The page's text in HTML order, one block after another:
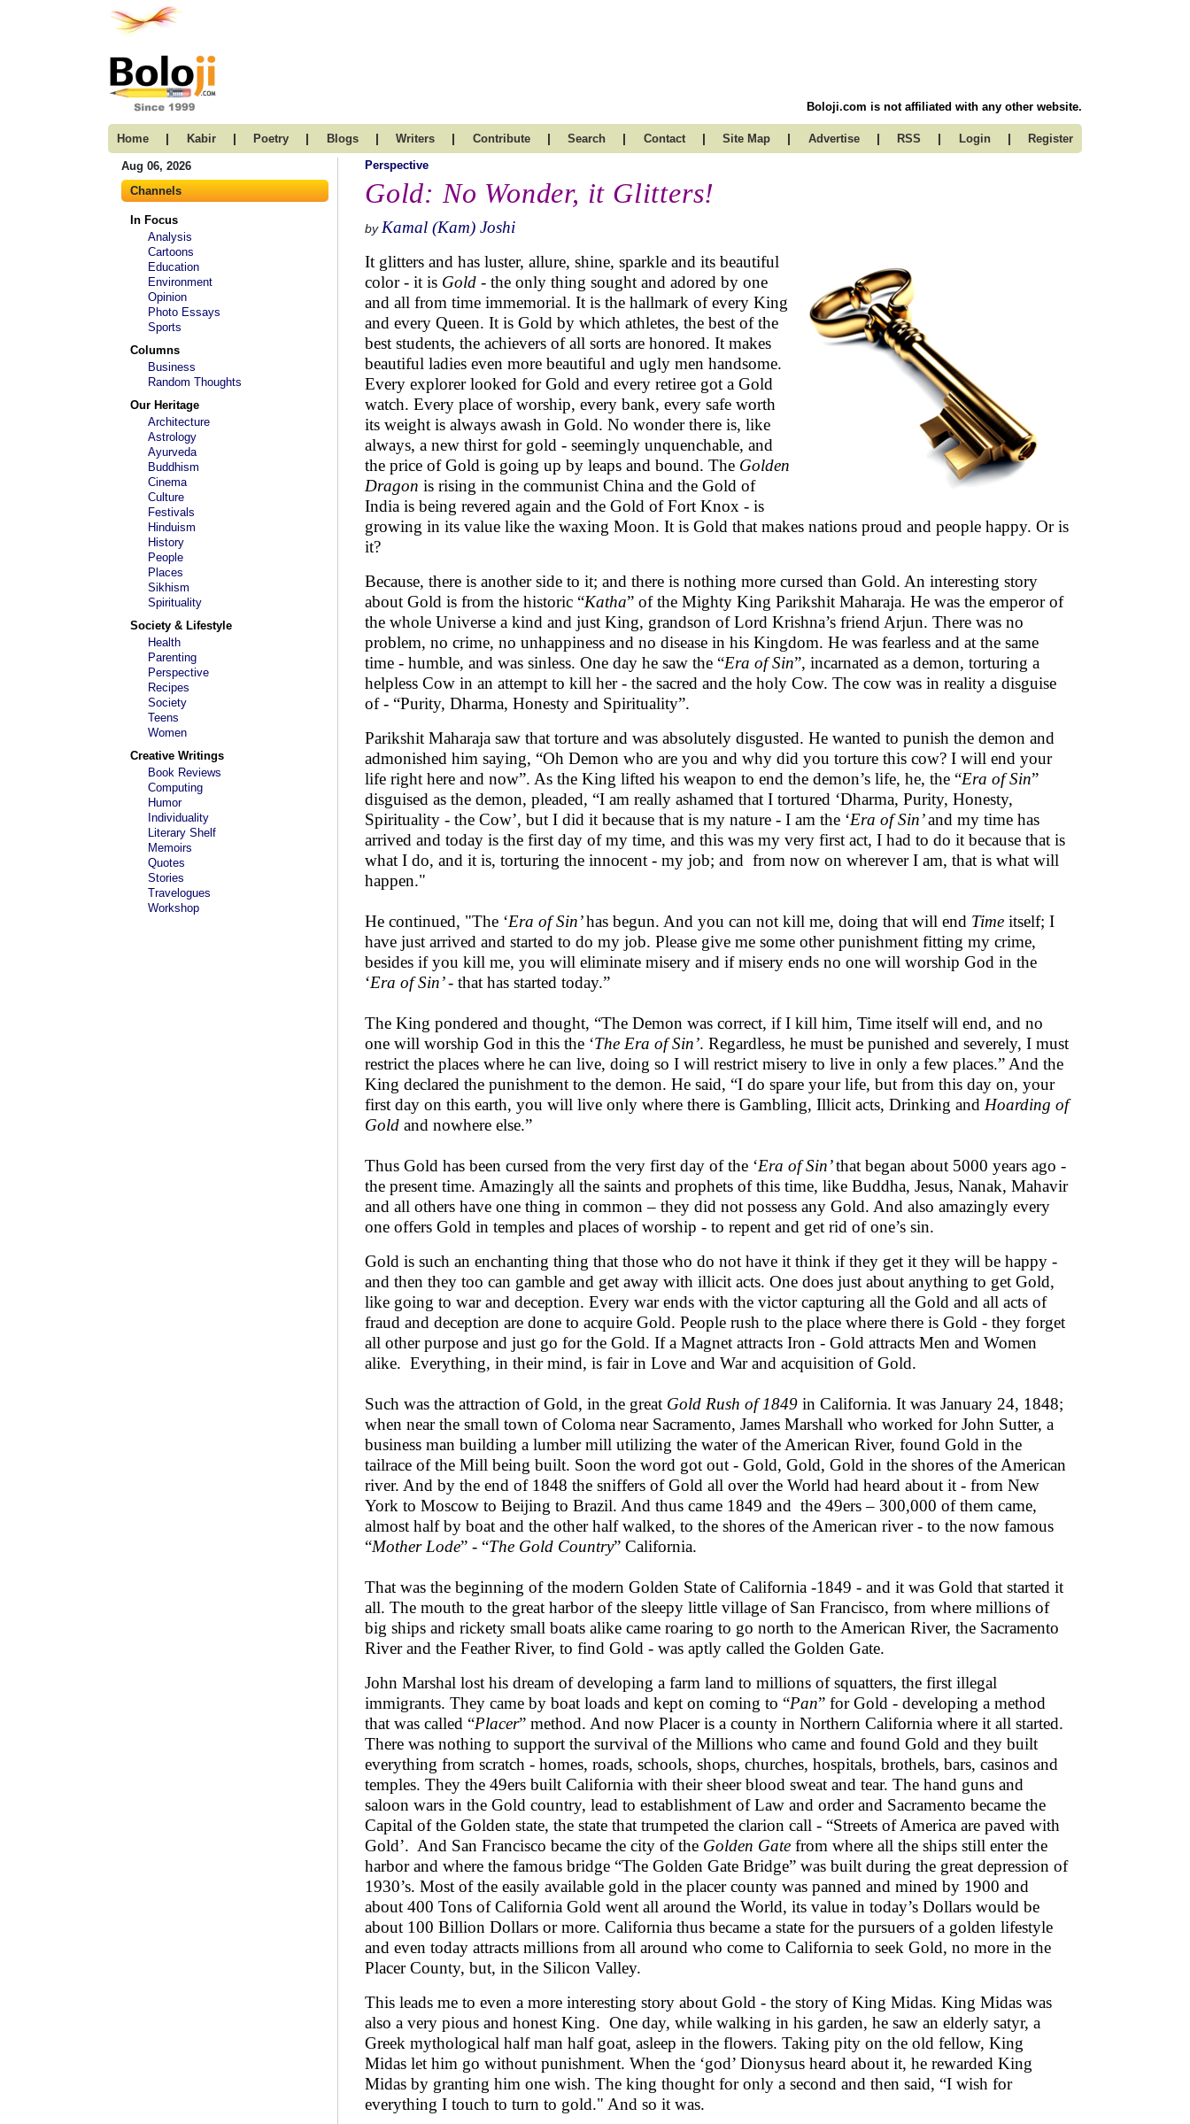
Boloji.com is not affiliated with any other website.
Home | Kabir | Poetry | Blogs | Writers | Contribute | Search | Contact | Site Map | Advertise | RSS | Login | Register
Aug 06, 2026
Channels
In Focus
Analysis
Cartoons
Education
Environment
Opinion
Photo Essays
Sports
Columns
Business
Random Thoughts
Our Heritage
Architecture
Astrology
Ayurveda
Buddhism
Cinema
Culture
Festivals
Hinduism
History
People
Places
Sikhism
Spirituality
Society & Lifestyle
Health
Parenting
Perspective
Recipes
Society
Teens
Women
Creative Writings
Book Reviews
Computing
Humor
Individuality
Literary Shelf
Memoirs
Quotes
Stories
Travelogues
Workshop
Perspective
Gold: No Wonder, it Glitters!
by Kamal (Kam) Joshi
It glitters and has luster, allure, shine, sparkle and its beautiful
color - it is Gold - the only thing sought and adored by one
and all from time immemorial. It is the hallmark of every King
and every Queen. It is Gold by which athletes, the best of the
best students, the achievers of all sorts are honored. It makes
beautiful ladies even more beautiful and ugly men handsome.
Every explorer looked for Gold and every retiree got a Gold
watch. Every place of worship, every bank, every safe worth
its weight is always awash in Gold. No wonder there is, like
always, a new thirst for gold - seemingly unquenchable, and
the price of Gold is going up by leaps and bound. The Golden
Dragon is rising in the communist China and the Gold of
India is being revered again and the Gold of Fort Knox - is
growing in its value like the waxing Moon. It is Gold that makes nations proud and people happy. Or is
it?
Because, there is another side to it; and there is nothing more cursed than Gold. An interesting story
about Gold is from the historic “Katha” of the Mighty King Parikshit Maharaja. He was the emperor of
the whole Universe a kind and just King, grandson of Lord Krishna’s friend Arjun. There was no
problem, no crime, no unhappiness and no disease in his Kingdom. He was fearless and at the same
time - humble, and was sinless. One day he saw the “Era of Sin”, incarnated as a demon, torturing a
helpless Cow in an attempt to kill her - the sacred and the holy Cow. The cow was in reality a disguise
of - “Purity, Dharma, Honesty and Spirituality”.
Parikshit Maharaja saw that torture and was absolutely disgusted. He wanted to punish the demon and
admonished him saying, “Oh Demon who are you and why did you torture this cow? I will end your
life right here and now”. As the King lifted his weapon to end the demon’s life, he, the “Era of Sin”
disguised as the demon, pleaded, “I am really ashamed that I tortured ‘Dharma, Purity, Honesty,
Spirituality - the Cow’, but I did it because that is my nature - I am the ‘Era of Sin’and my time has
arrived and today is the first day of my time, and this was my very first act, I had to do it because that is
what I do, and it is, torturing the innocent - my job; and from now on wherever I am, that is what will
happen."
He continued, "The ‘Era of Sin’has begun. And you can not kill me, doing that will end Time itself; I
have just arrived and started to do my job. Please give me some other punishment fitting my crime,
besides if you kill me, you will eliminate misery and if misery ends no one will worship God in the
‘Era of Sin’- that has started today.”
The King pondered and thought, “The Demon was correct, if I kill him, Time itself will end, and no
one will worship God in this the ‘The Era of Sin’. Regardless, he must be punished and severely, I must
restrict the places where he can live, doing so I will restrict misery to live in only a few places.” And the
King declared the punishment to the demon. He said, “I do spare your life, but from this day on, your
first day on this earth, you will live only where there is Gambling, Illicit acts, Drinking and Hoarding of
Gold and nowhere else.”
Thus Gold has been cursed from the very first day of the ‘Era of Sin’that began about 5000 years ago -
the present time. Amazingly all the saints and prophets of this time, like Buddha, Jesus, Nanak, Mahavir
and all others have one thing in common – they did not possess any Gold. And also amazingly every
one offers Gold in temples and places of worship - to repent and get rid of one’s sin.
Gold is such an enchanting thing that those who do not have it think if they get it they will be happy -
and then they too can gamble and get away with illicit acts. One does just about anything to get Gold,
like going to war and deception. Every war ends with the victor capturing all the Gold and all acts of
fraud and deception are done to acquire Gold. People rush to the place where there is Gold - they forget
all other purpose and just go for the Gold. If a Magnet attracts Iron - Gold attracts Men and Women
alike. Everything, in their mind, is fair in Love and War and acquisition of Gold.
Such was the attraction of Gold, in the great Gold Rush of 1849 in California. It was January 24, 1848;
when near the small town of Coloma near Sacramento, James Marshall who worked for John Sutter, a
business man building a lumber mill utilizing the water of the American River, found Gold in the
tailrace of the Mill being built. Soon the word got out - Gold, Gold, Gold in the shores of the American
river. And by the end of 1848 the sniffers of Gold all over the World had heard about it - from New
York to Moscow to Beijing to Brazil. And thus came 1849 and the 49ers – 300,000 of them came,
almost half by boat and the other half walked, to the shores of the American river - to the now famous
“Mother Lode” - “The Gold Country” California.
That was the beginning of the modern Golden State of California -1849 - and it was Gold that started it
all. The mouth to the great harbor of the sleepy little village of San Francisco, from where millions of
big ships and rickety small boats alike came roaring to go north to the American River, the Sacramento
River and the Feather River, to find Gold - was aptly called the Golden Gate.
John Marshal lost his dream of developing a farm land to millions of squatters, the first illegal
immigrants. They came by boat loads and kept on coming to “Pan” for Gold - developing a method
that was called “Placer” method. And now Placer is a county in Northern California where it all started.
There was nothing to support the survival of the Millions who came and found Gold and they built
everything from scratch - homes, roads, schools, shops, churches, hospitals, brothels, bars, casinos and
temples. They the 49ers built California with their sheer blood sweat and tear. The hand guns and
saloon wars in the Gold country, lead to establishment of Law and order and Sacramento became the
Capital of the Golden state, the state that trumpeted the clarion call - “Streets of America are paved with
Gold’. And San Francisco became the city of the Golden Gate from where all the ships still enter the
harbor and where the famous bridge “The Golden Gate Bridge” was built during the great depression of
1930’s. Most of the easily available gold in the placer county was panned and mined by 1900 and
about 400 Tons of California Gold went all around the World, its value in today’s Dollars would be
about 100 Billion Dollars or more. California thus became a state for the pursuers of a golden lifestyle
and even today attracts millions from all around who come to California to seek Gold, no more in the
Placer County, but, in the Silicon Valley.
This leads me to even a more interesting story about Gold - the story of King Midas. King Midas was
also a very pious and honest King. One day, while walking in his garden, he saw an elderly satyr, a
Greek mythological half man half goat, asleep in the flowers. Taking pity on the old fellow, King
Midas let him go without punishment. When the ‘god’ Dionysus heard about it, he rewarded King
Midas by granting him one wish. The king thought for only a second and then said, “I wish for
everything I touch to turn to gold." And so it was.